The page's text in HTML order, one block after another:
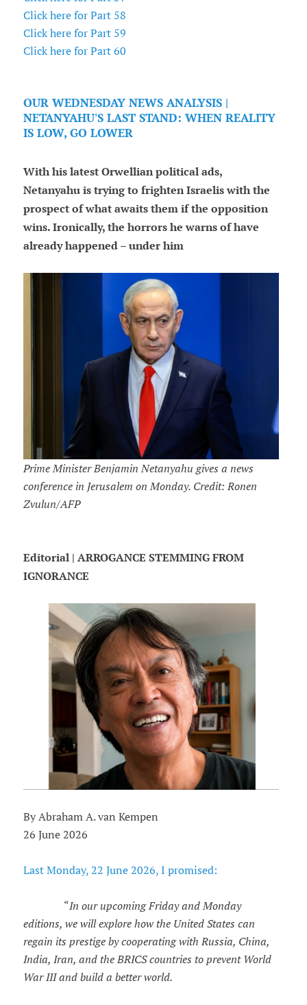
Click here for Part 58
Click here for Part 59
Click here for Part 60
OUR WEDNESDAY NEWS ANALYSIS |
NETANYAHU'S LAST STAND: WHEN REALITY
IS LOW, GO LOWER
With his latest Orwellian political ads,
Netanyahu is trying to frighten Israelis with the
prospect of what awaits them if the opposition
wins. Ironically, the horrors he warns of have
already happened – under him
Prime Minister Benjamin Netanyahu gives a news
conference in Jerusalem on Monday. Credit: Ronen
Zvulun/AFP
Editorial | ARROGANCE STEMMING FROM
IGNORANCE
By Abraham A. van Kempen
26 June 2026
Last Monday, 22 June 2026, I promised:
“In our upcoming Friday and Monday
editions, we will explore how the United States can
regain its prestige by cooperating with Russia, China,
India, Iran, and the BRICS countries to prevent World
War III and build a better world.